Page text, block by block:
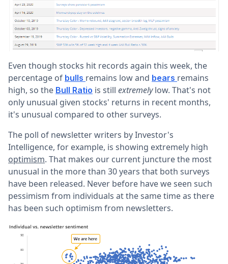
Even though stocks hit records again this week, the
percentage of bulls remains low and bears remains
high, so the Bull Ratio is still extremelylow. That's not
only unusual given stocks' returns in recent months,
it's unusual compared to other surveys.
The poll of newsletter writers by Investor's
Intelligence, for example, is showing extremely high
optimism. That makes our current juncture the most
unusual in the more than 30 years that both surveys
have been released. Never before have we seen such
pessimism from individuals at the same time as there
has been such optimism from newsletters.